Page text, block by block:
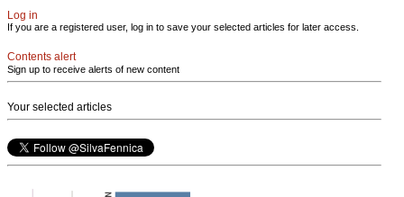
Log in
If you are a registered user, log in to save your selected articles for later access.
Contents alert
Sign up to receive alerts of new content
Your selected articles